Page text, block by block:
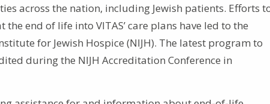
across the nation, including Jewish patients. Efforts
end of life into VITAS’ care plans have led to the
for Jewish Hospice (NIJH). The latest program to
during the NIJH Accreditation Conference in